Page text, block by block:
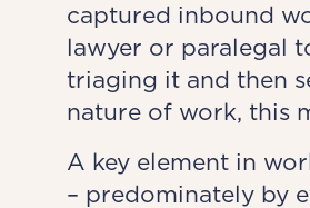
captured inbound
lawyer or paralegal
triaging it and then
nature of work, this
A key element in
– predominately by